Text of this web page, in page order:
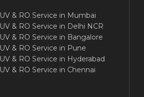
UV & RO Service in Mumbai
UV & RO Service in Delhi NCR
UV & RO Service in Bangalore
UV & RO Service in Pune
UV & RO Service in Hyderabad
UV & RO Service in Chennai